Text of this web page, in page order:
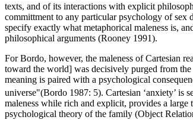
texts, and of its interactions with explicit
committment to any particular psychology of sex
specify exactly what metaphorical maleness is,
philosophical arguments (Rooney 1991).
For Bordo, however, the maleness of Cartesian
toward the world] was decisively purged from
meaning is paired with a psychological
universe"(Bordo 1987: 5). Cartesian ‘anxiety’ is
maleness while rich and explicit, provides a large
psychological theory of the family (Object